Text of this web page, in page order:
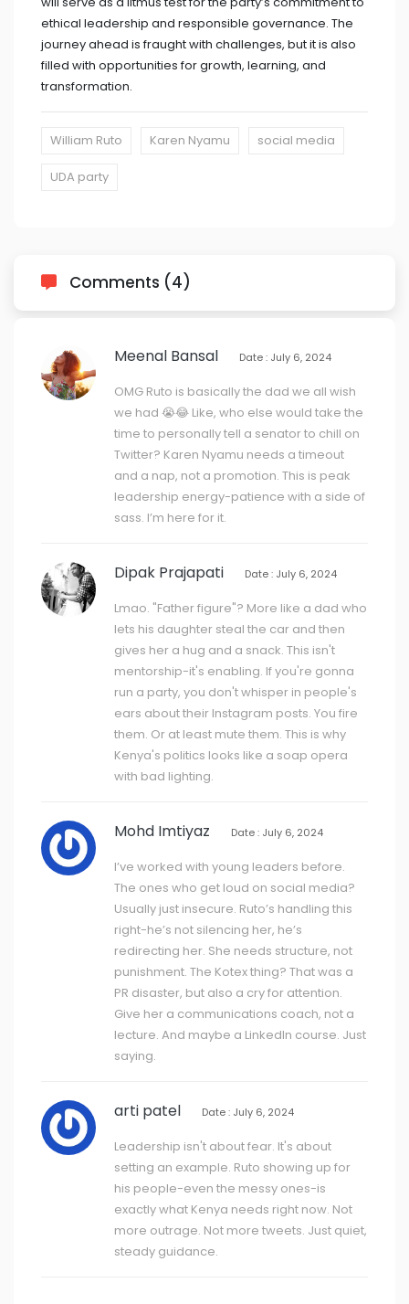
ethical leadership and responsible governance. The
journey ahead is fraught with challenges, but it is also
filled with opportunities for growth, learning, and
transformation.
William Ruto Karen Nyamu social media
UDA party
Comments (4)
Meenal Bansal Date : July 6, 2024
OMG Ruto is basically the dad we all wish
we had 😭😂 Like, who else would take the
time to personally tell a senator to chill on
Twitter? Karen Nyamu needs a timeout
and a nap, not a promotion. This is peak
leadership energy-patience with a side of
sass. I’m here for it.
Dipak Prajapati Date : July 6, 2024
Lmao. "Father figure"? More like a dad who
lets his daughter steal the car and then
gives her a hug and a snack. This isn't
mentorship-it's enabling. If you're gonna
run a party, you don't whisper in people's
ears about their Instagram posts. You fire
them. Or at least mute them. This is why
Kenya's politics looks like a soap opera
with bad lighting.
Mohd Imtiyaz Date : July 6, 2024
I’ve worked with young leaders before.
The ones who get loud on social media?
Usually just insecure. Ruto’s handling this
right-he’s not silencing her, he’s
redirecting her. She needs structure, not
punishment. The Kotex thing? That was a
PR disaster, but also a cry for attention.
Give her a communications coach, not a
lecture. And maybe a LinkedIn course. Just
saying.
arti patel Date : July 6, 2024
Leadership isn't about fear. It's about
setting an example. Ruto showing up for
his people-even the messy ones-is
exactly what Kenya needs right now. Not
more outrage. Not more tweets. Just quiet,
steady guidance.